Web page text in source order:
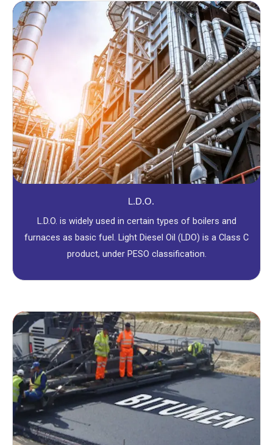
L.D.O.
L.D.O. is widely used in certain types of boilers and
furnaces as basic fuel. Light Diesel Oil (LDO) is a Class C
product, under PESO classification.